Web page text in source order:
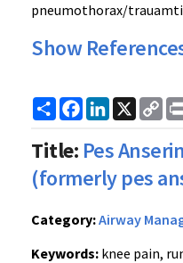
pneumothorax/
Show
ShareFacebook
LinkedIn
X
Title: Pes
(formerly pes
Category:Airway
Keywords: knee pain,